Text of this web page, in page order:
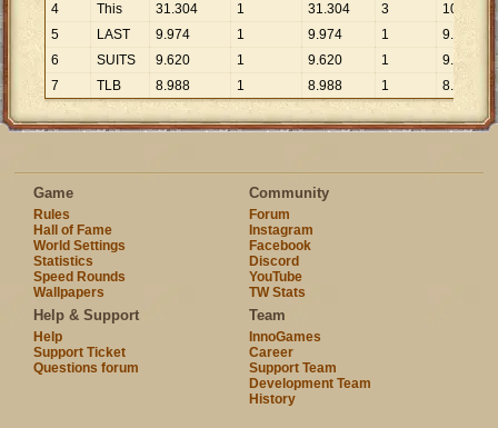
4
This 31.304 1 31.304 3 10 435
5
LAST 9.974 1 9.974 1 9. 974
6
SUITS 9.620 1 9.620 1 9. 620
7
TLB 8.988 1 8.988 1 8. 988
Game
Rules
Hall of Fame
World Settings
Statistics
Speed Rounds
Wallpapers
Community
Forum
Instagram
Facebook
Discord
YouTube
TW Stats
Help & Support
Help
Support Ticket
Questions forum
Team
InnoGames
Career
Support Team
Development Team
History